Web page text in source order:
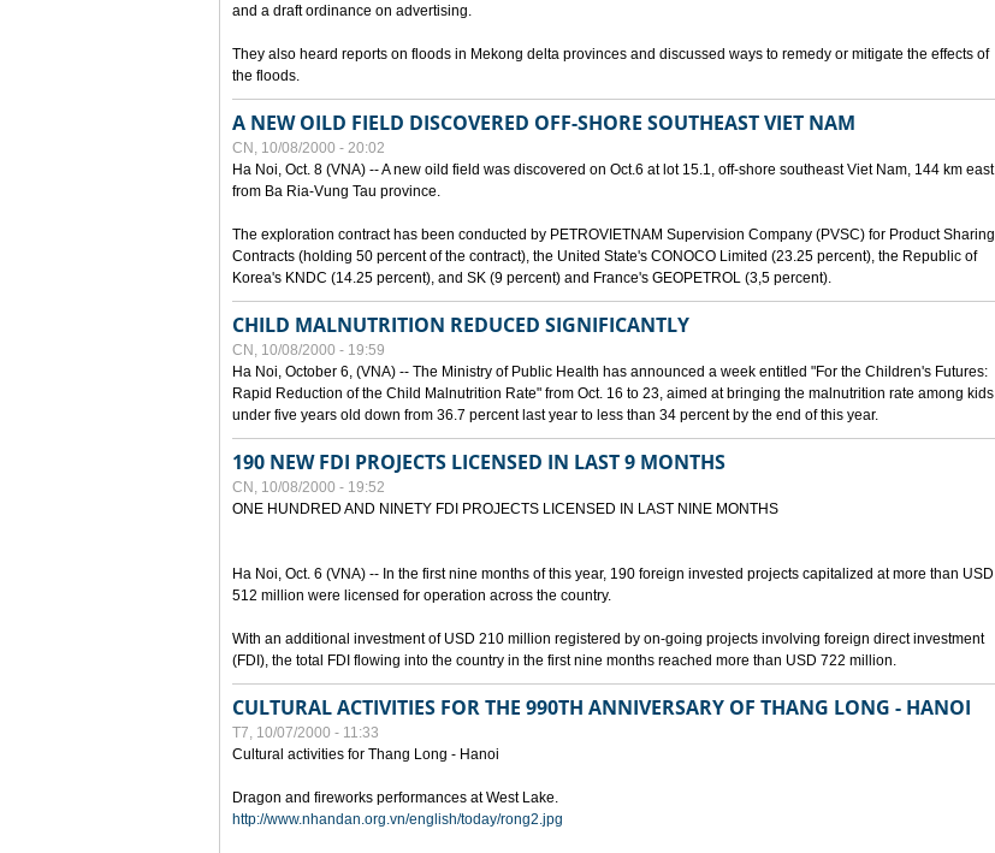
and a draft ordinance on advertising.
They also heard reports on floods in Mekong delta provinces and discussed ways to remedy or mitigate the effects of
the floods.
A NEW OILD FIELD DISCOVERED OFF-SHORE SOUTHEAST VIET NAM
CN, 10/08/2000 - 20:02
Ha Noi, Oct. 8 (VNA) -- A new oild field was discovered on Oct.6 at lot 15.1, off-shore southeast Viet Nam, 144 km east
from Ba Ria-Vung Tau province.
The exploration contract has been conducted by PETROVIETNAM Supervision Company (PVSC) for Product Sharing
Contracts (holding 50 percent of the contract), the United State's CONOCO Limited (23.25 percent), the Republic of
Korea's KNDC (14.25 percent), and SK (9 percent) and France's GEOPETROL (3,5 percent).
CHILD MALNUTRITION REDUCED SIGNIFICANTLY
CN, 10/08/2000 - 19:59
Ha Noi, October 6, (VNA) -- The Ministry of Public Health has announced a week entitled "For the Children's Futures:
Rapid Reduction of the Child Malnutrition Rate" from Oct. 16 to 23, aimed at bringing the malnutrition rate among kids
under five years old down from 36.7 percent last year to less than 34 percent by the end of this year.
190 NEW FDI PROJECTS LICENSED IN LAST 9 MONTHS
CN, 10/08/2000 - 19:52
ONE HUNDRED AND NINETY FDI PROJECTS LICENSED IN LAST NINE MONTHS
Ha Noi, Oct. 6 (VNA) -- In the first nine months of this year, 190 foreign invested projects capitalized at more than USD
512 million were licensed for operation across the country.
With an additional investment of USD 210 million registered by on-going projects involving foreign direct investment
(FDI), the total FDI flowing into the country in the first nine months reached more than USD 722 million.
CULTURAL ACTIVITIES FOR THE 990TH ANNIVERSARY OF THANG LONG - HANOI
T7, 10/07/2000 - 11:33
Cultural activities for Thang Long - Hanoi
Dragon and fireworks performances at West Lake.
http://www.nhandan.org.vn/english/today/rong2.jpg